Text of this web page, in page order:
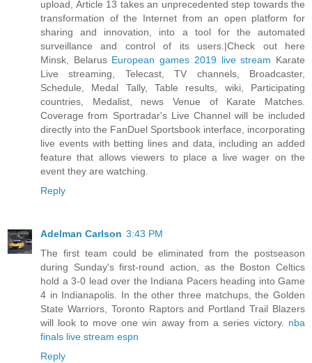
upload, Article 13 takes an unprecedented step towards the
transformation of the Internet from an open platform for
sharing and innovation, into a tool for the automated
surveillance and control of its users.|Check out here
Minsk, Belarus European games 2019 live stream Karate
Live streaming, Telecast, TV channels, Broadcaster,
Schedule, Medal Tally, Table results, wiki, Participating
countries, Medalist, news Venue of Karate Matches.
Coverage from Sportradar's Live Channel will be included
directly into the FanDuel Sportsbook interface, incorporating
live events with betting lines and data, including an added
feature that allows viewers to place a live wager on the
event they are watching.
Reply
Adelman Carlson 3:43 PM
The first team could be eliminated from the postseason
during Sunday's first-round action, as the Boston Celtics
hold a 3-0 lead over the Indiana Pacers heading into Game
4 in Indianapolis. In the other three matchups, the Golden
State Warriors, Toronto Raptors and Portland Trail Blazers
will look to move one win away from a series victory. nba
finals live stream espn
Reply